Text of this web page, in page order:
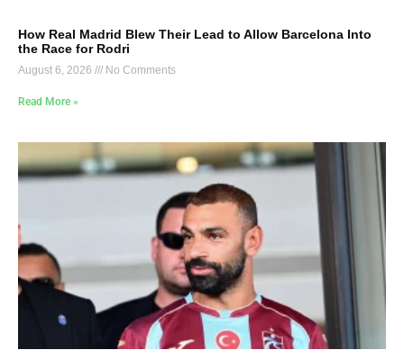
How Real Madrid Blew Their Lead to Allow Barcelona Into
the Race for Rodri
August 6, 2026 No Comments
Read More »